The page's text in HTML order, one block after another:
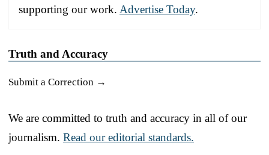
supporting our work. Advertise Today.
Truth and Accuracy
Submit a Correction →
We are committed to truth and accuracy in all of our
journalism. Read our editorial standards.